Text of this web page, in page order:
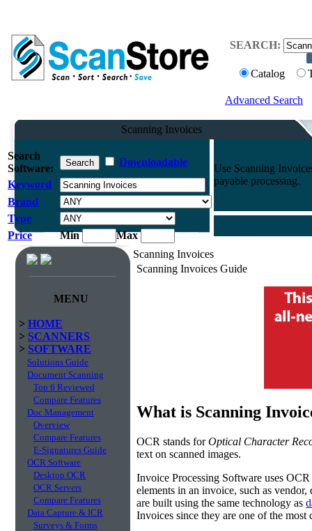
SEARCH:
Catalog
Advanced Search
Scanning Invoices
Search
Software:
Downloadable
Keyword
Brand
Type
Price
Min Max
Use Scanning
payable processing.
MENU
> HOME
> SCANNERS
> SOFTWARE
Solutions Guide
Document Scanning
Top 6 Reviewed
Compare Features
Doc Management
Overview
Compare Features
E-Signatures Guide
OCR Software
Desktop OCR
OCR Servers
Compare Features
Data Capture & ICR
Surveys & Forms
Scanning Invoices
Scanning Invoices Guide
What is Scanning
OCR stands forOptical Character
text on scanned images.
Invoice Processing Software uses
elements in an invoice, such as
are built using the same technology as
Invoices since they are one of the most